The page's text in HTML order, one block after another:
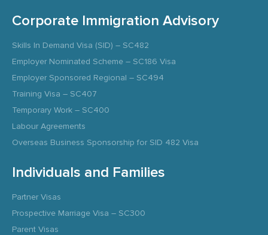
Corporate Immigration Advisory
Skills In Demand Visa (SID) – SC482
Employer Nominated Scheme – SC186 Visa
Employer Sponsored Regional – SC494
Training Visa – SC407
Temporary Work – SC400
Labour Agreements
Overseas Business Sponsorship for SID 482 Visa
Individuals and Families
Partner Visas
Prospective Marriage Visa – SC300
Parent Visas